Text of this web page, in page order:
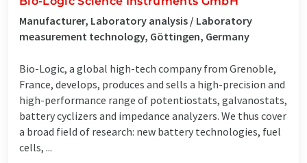
Manufacturer, Laboratory analysis / Laboratory
measurement technology, Göttingen, Germany
Bio-Logic, a global high-tech company from Grenoble,
France, develops, produces and sells a high-precision and
high-performance range of potentiostats, galvanostats,
battery cyclizers and impedance analyzers. We thus cover
a broad field of research: new battery technologies, fuel
cells, ...